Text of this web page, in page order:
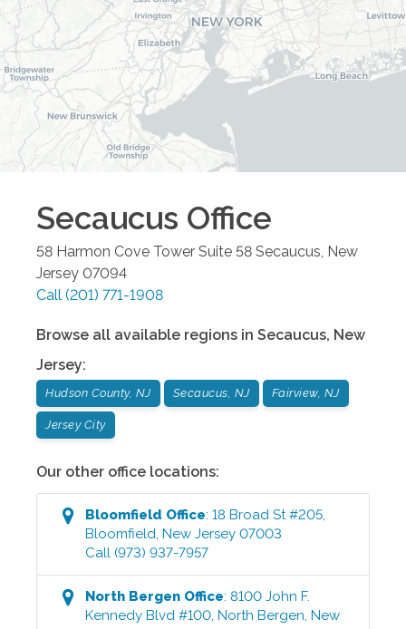
Secaucus Office
58 Harmon Cove Tower Suite 58 Secaucus New
Jersey 07094
Call (201) 771-1908
Browse all available regions in Secaucus, New
Jersey:
Hudson County, NJ Secaucus, NJ Fairview, NJ
Jersey City
Our other office locations:
Bloomfield Office:18 Broad St #205
Bloomfield ,New Jersey 07003
Call (973) 937-7957
North Bergen Office:8100 John F.
Kennedy Blvd #100 ,North Bergen ,New